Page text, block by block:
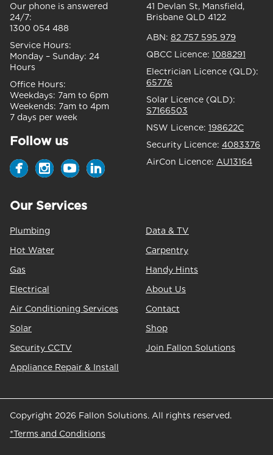
Our phone is answered
24/7:
1300 054 488
Service Hours:
Monday – Sunday: 24
Hours
Office Hours:
Weekdays: 7am to 6pm
Weekends: 7am to 4pm
7 days per week
Follow us
41 Devlan St, Mansfield,
Brisbane QLD 4122
ABN: 82 757 595 979
QBCC Licence: 1088291
Electrician Licence (QLD):
65776
Solar Licence (QLD):
S7166503
NSW Licence: 198622C
Security Licence: 4083376
AirCon Licence: AU13164
Our Services
Plumbing
Hot Water
Gas
Electrical
Air Conditioning Services
Solar
Security CCTV
Appliance Repair & Install
Data & TV
Carpentry
Handy Hints
About Us
Contact
Shop
Join Fallon Solutions
Copyright 2026 Fallon Solutions. All rights reserved.
*Terms and Conditions